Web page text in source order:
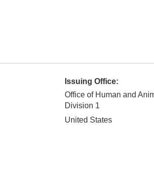
Issuing Office:
Office of Human and
Division 1
United States